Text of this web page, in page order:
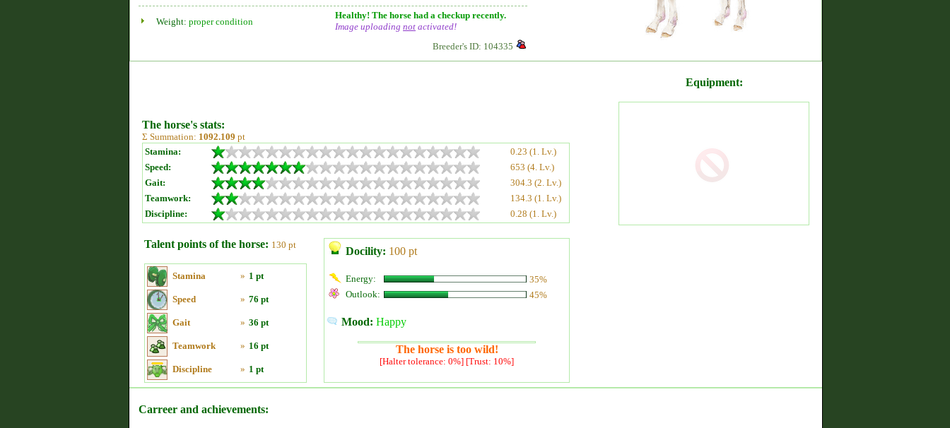
Weight: proper condition
Healthy! The horse had a checkup recently.
Image uploading not activated!
Breeder's ID: 104335
The horse's stats:
Σ Summation: 1092.109 pt
Stamina:
0.23 (1. Lv.)
Speed:
653 (4. Lv.)
Gait:
304.3 (2. Lv.)
Teamwork:
134.3 (1. Lv.)
Discipline:
0.28 (1. Lv.)
Talent points of the horse: 130 pt
Stamina » 1 pt
Speed » 76 pt
Gait » 36 pt
Teamwork » 16 pt
Discipline » 1 pt
Docility: 100 pt
Energy:
35%
Outlook:
45%
Mood: Happy
The horse is too wild!
[Halter tolerance: 0%] [Trust: 10%]
Equipment:
Carreer and achievements: